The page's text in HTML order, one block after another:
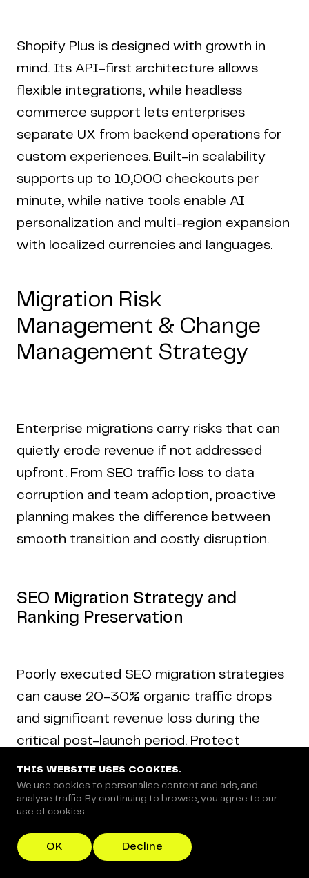
Shopify Plus is designed with growth in
mind. Its API-first architecture allows
flexible integrations, while headless
commerce support lets enterprises
separate UX from backend operations for
custom experiences. Built-in scalability
supports up to 10,000 checkouts per
minute, while native tools enable AI
personalization and multi-region expansion
with localized currencies and languages.
Migration Risk
Management & Change
Management Strategy
Enterprise migrations carry risks that can
quietly erode revenue if not addressed
upfront. From SEO traffic loss to data
corruption and team adoption, proactive
planning makes the difference between
smooth transition and costly disruption.
SEO Migration Strategy and
Ranking Preservation
Poorly executed SEO migration strategies
can cause 20-30% organic traffic drops
and significant revenue loss during the
critical post-launch period. Protect
rankings by:
Building a complete 301 redirect map
before launch.
THIS WEBSITE USES COOKIES.
We use cookies to personalise content and ads, and
analyse traffic. By continuing to browse, you agree to our
use of cookies.
OK Decline